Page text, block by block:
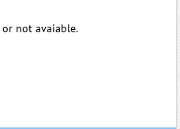
not avaiable.